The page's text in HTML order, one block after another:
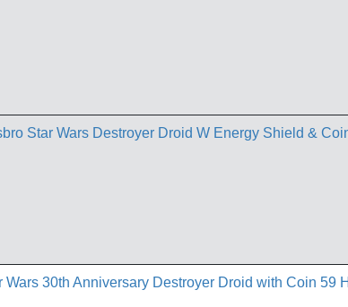
Star Wars Destroyer Droid W Energy Shield &
Wars 30th Anniversary Destroyer Droid with Coin 59